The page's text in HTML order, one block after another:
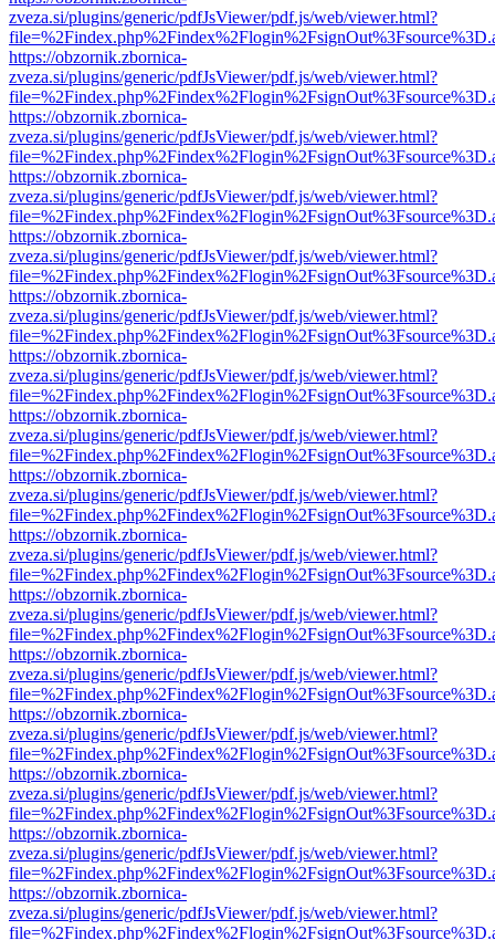
zveza.si/plugins/generic/pdfJsViewer/pdf.js/web/viewer.html?
https://obzornik.zbornica-
zveza.si/plugins/generic/pdfJsViewer/pdf.js/web/viewer.html?
https://obzornik.zbornica-
zveza.si/plugins/generic/pdfJsViewer/pdf.js/web/viewer.html?
https://obzornik.zbornica-
zveza.si/plugins/generic/pdfJsViewer/pdf.js/web/viewer.html?
https://obzornik.zbornica-
zveza.si/plugins/generic/pdfJsViewer/pdf.js/web/viewer.html?
https://obzornik.zbornica-
zveza.si/plugins/generic/pdfJsViewer/pdf.js/web/viewer.html?
https://obzornik.zbornica-
zveza.si/plugins/generic/pdfJsViewer/pdf.js/web/viewer.html?
https://obzornik.zbornica-
zveza.si/plugins/generic/pdfJsViewer/pdf.js/web/viewer.html?
https://obzornik.zbornica-
zveza.si/plugins/generic/pdfJsViewer/pdf.js/web/viewer.html?
https://obzornik.zbornica-
zveza.si/plugins/generic/pdfJsViewer/pdf.js/web/viewer.html?
https://obzornik.zbornica-
zveza.si/plugins/generic/pdfJsViewer/pdf.js/web/viewer.html?
https://obzornik.zbornica-
zveza.si/plugins/generic/pdfJsViewer/pdf.js/web/viewer.html?
https://obzornik.zbornica-
zveza.si/plugins/generic/pdfJsViewer/pdf.js/web/viewer.html?
https://obzornik.zbornica-
zveza.si/plugins/generic/pdfJsViewer/pdf.js/web/viewer.html?
https://obzornik.zbornica-
zveza.si/plugins/generic/pdfJsViewer/pdf.js/web/viewer.html?
https://obzornik.zbornica-
zveza.si/plugins/generic/pdfJsViewer/pdf.js/web/viewer.html?